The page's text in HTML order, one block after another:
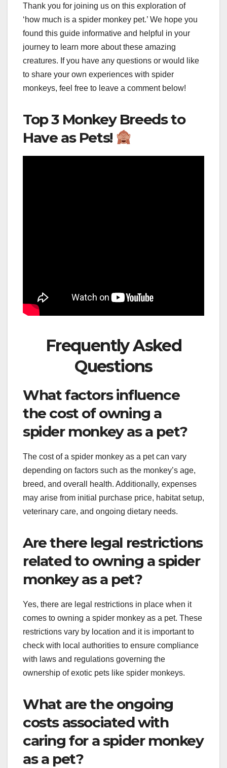
Thank you for joining us on this exploration of
‘how much is a spider monkey pet.’ We hope you
found this guide informative and helpful in your
journey to learn more about these amazing
creatures. If you have any questions or would like
to share your own experiences with spider
monkeys, feel free to leave a comment below!
Top 3 Monkey Breeds to
Have as Pets!
Frequently Asked
Questions
What factors influence
the cost of owning a
spider monkey as a pet?
The cost of a spider monkey as a pet can vary
depending on factors such as the monkey’s age,
breed, and overall health. Additionally, expenses
may arise from initial purchase price, habitat setup,
veterinary care, and ongoing dietary needs.
Are there legal restrictions
related to owning a spider
monkey as a pet?
Yes, there are legal restrictions in place when it
comes to owning a spider monkey as a pet. These
restrictions vary by location and it is important to
check with local authorities to ensure compliance
with laws and regulations governing the
ownership of exotic pets like spider monkeys.
What are the ongoing
costs associated with
caring for a spider monkey
as a pet?